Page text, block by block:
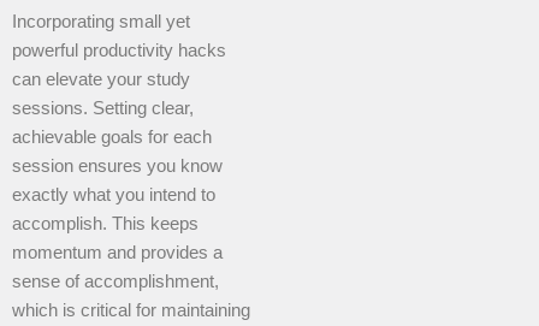
Incorporating small yet
powerful productivity hacks
can elevate your study
sessions. Setting clear,
achievable goals for each
session ensures you know
exactly what you intend to
accomplish. This keeps
momentum and provides a
sense of accomplishment,
which is critical for maintaining